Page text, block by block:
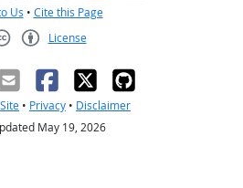
Us • Cite this Page
License
• Privacy • Disclaimer
May 19, 2026